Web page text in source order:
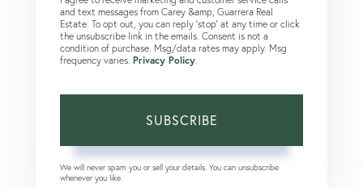
and text messages from Carey &amp; Guarrera Real
Estate. To opt out, you can reply 'stop' at any time or click
the unsubscribe link in the emails. Consent is not a
condition of purchase. Msg/data rates may apply. Msg
frequency varies. Privacy Policy
SUBSCRIBE
We will never spam you or sell your details. You can unsubscribe
whenever you like.